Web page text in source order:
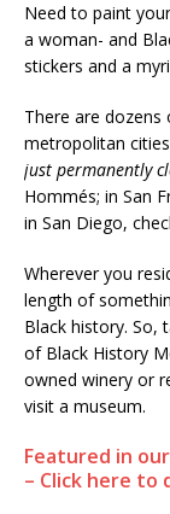
Need to paint
a woman- and
stickers and a
There are
metropolitan
just permanently
Hommés; in San
in San Diego,
Wherever you
length of
Black history.
of Black History
owned winery or
visit a museum.
Featured in
– Click here to